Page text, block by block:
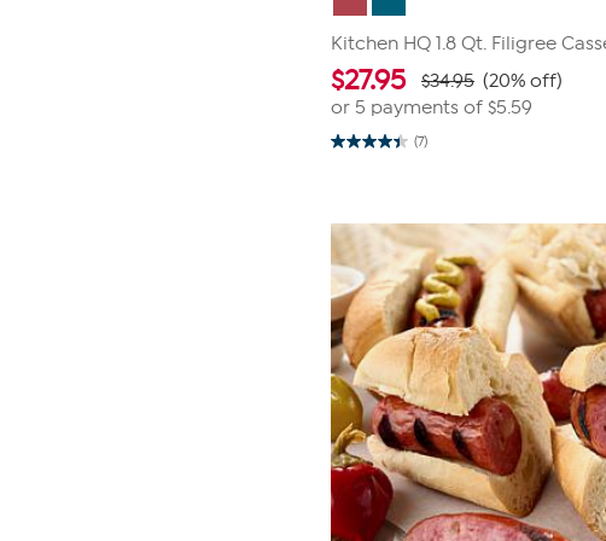
Kitchen HQ 1.8 Qt. Filigree
$27.95 $34.95 (20% off)
or 5 payments of $5.59
(7)
4.4
7